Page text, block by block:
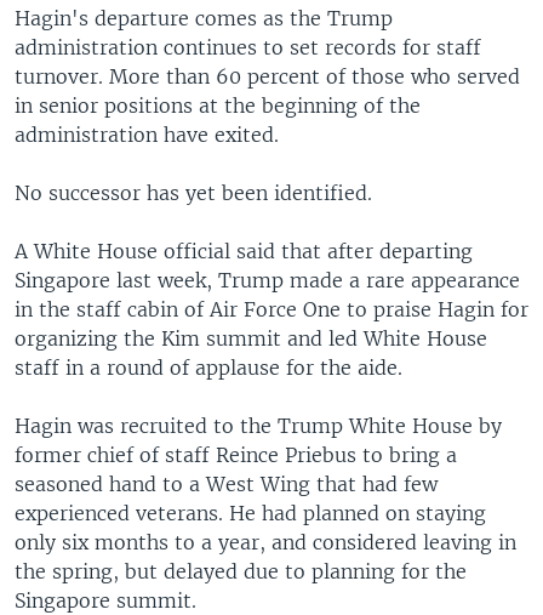
Hagin's departure comes as the Trump
administration continues to set records for staff
turnover. More than 60 percent of those who served
in senior positions at the beginning of the
administration have exited.
No successor has yet been identified.
A White House official said that after departing
Singapore last week, Trump made a rare appearance
in the staff cabin of Air Force One to praise Hagin for
organizing the Kim summit and led White House
staff in a round of applause for the aide.
Hagin was recruited to the Trump White House by
former chief of staff Reince Priebus to bring a
seasoned hand to a West Wing that had few
experienced veterans. He had planned on staying
only six months to a year, and considered leaving in
the spring, but delayed due to planning for the
Singapore summit.